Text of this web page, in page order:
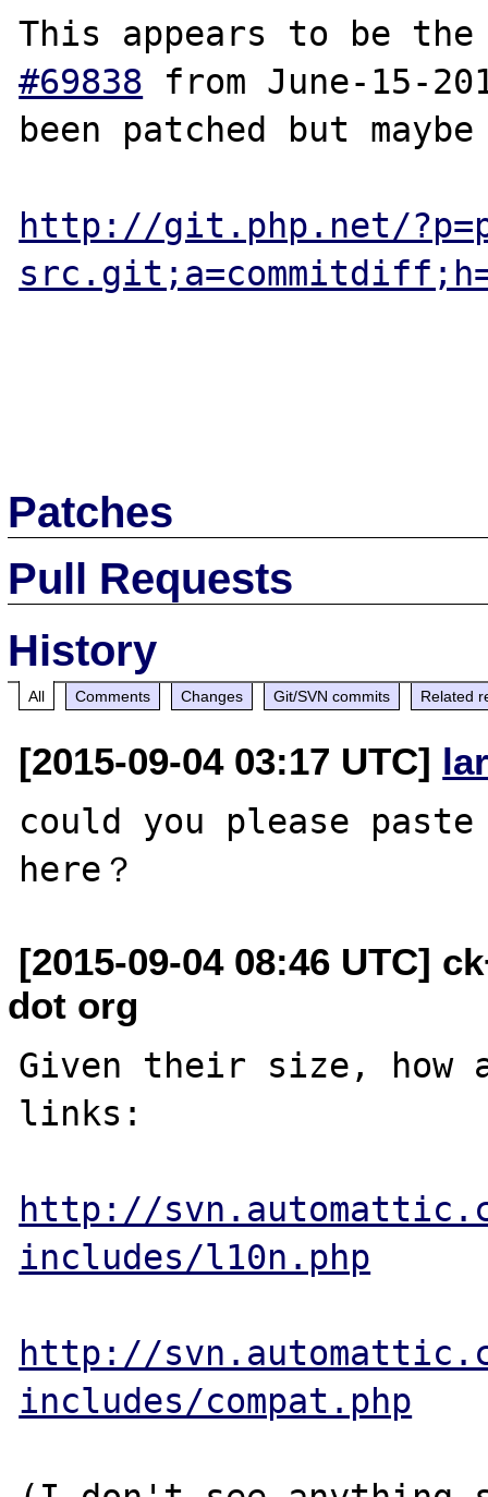
This appears to be the
#69838 from June-15-
been patched but
http://git.php.net/
Patches
Pull Requests
History
All Comments Changes Git/SVN commits Related
[2015-09-04 03:17 UTC]
could you please
[2015-09-04 08:46 UTC]
dot org
Given their size,
links:
http://
includes/l10n.php
http://
includes/compat.php